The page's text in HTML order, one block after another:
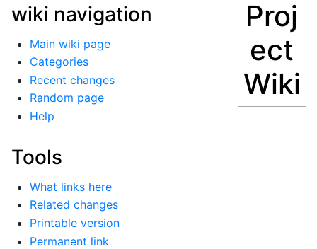
Proj
ect
Wiki
wiki navigation
Main wiki page
Categories
Recent changes
Random page
Help
Tools
What links here
Related changes
Printable version
Permanent link